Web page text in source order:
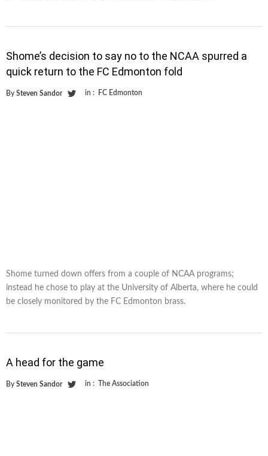
Shome’s decision to say no to the NCAA spurred a
quick return to the FC Edmonton fold
By Steven Sandor in : FC Edmonton
Shome turned down offers from a couple of NCAA programs;
instead he chose to play at the University of Alberta, where he could
be closely monitored by the FC Edmonton brass.
A head for the game
By Steven Sandor in : The Association